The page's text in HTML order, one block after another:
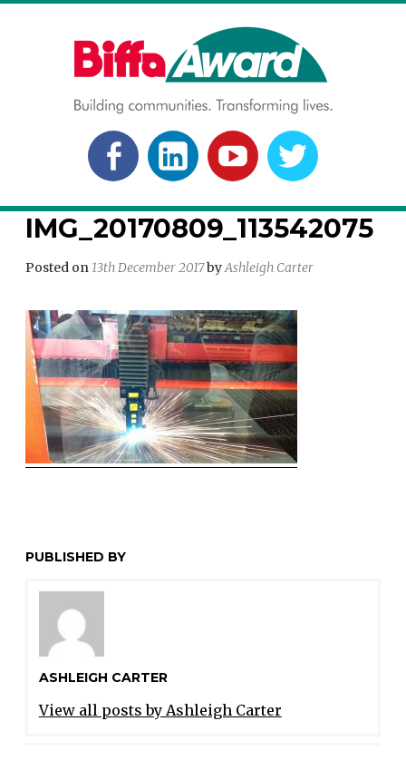
BIFFA AWARD
Building communities. Transforming lives.
FACEBOOKLINKEDLNYOUTUBETWITTER
IMG_20170809_113542075
Posted on13th December 2017byAshleigh Carter
PUBLISHED BY
ASHLEIGH CARTER
View all posts by Ashleigh Carter